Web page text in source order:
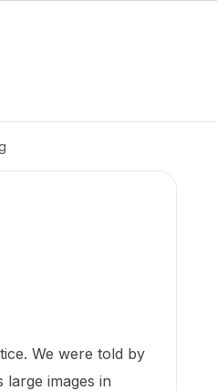
We were told by
images in